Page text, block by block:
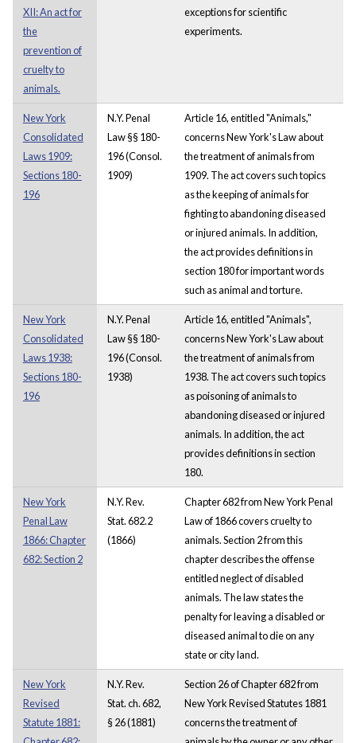
XII: An act for
the
prevention of
cruelty to
animals.
exceptions for scientific
experiments.
New York
Consolidated
Laws 1909:
Sections 180-
196
N.Y. Penal
Law §§ 180-
196 (Consol.
1909)
Article 16, entitled "Animals,"
concerns New York's Law about
the treatment of animals from
1909. The act covers such topics
as the keeping of animals for
fighting to abandoning diseased
or injured animals. In addition,
the act provides definitions in
section 180 for important words
such as animal and torture.
New York
Consolidated
Laws 1938:
Sections 180-
196
N.Y. Penal
Law §§ 180-
196 (Consol.
1938)
Article 16, entitled "Animals",
concerns New York's Law about
the treatment of animals from
1938. The act covers such topics
as poisoning of animals to
abandoning diseased or injured
animals. In addition, the act
provides definitions in section
180.
New York
Penal Law
1866: Chapter
682: Section 2
N.Y. Rev.
Stat. 682.2
(1866)
Chapter 682 from New York Penal
Law of 1866 covers cruelty to
animals. Section 2 from this
chapter describes the offense
entitled neglect of disabled
animals. The law states the
penalty for leaving a disabled or
diseased animal to die on any
state or city land.
New York
Revised
Statute 1881:
N.Y. Rev.
Stat. ch. 682,
§ 26 (1881)
Section 26 of Chapter 682 from
New York Revised Statutes 1881
concerns the treatment of